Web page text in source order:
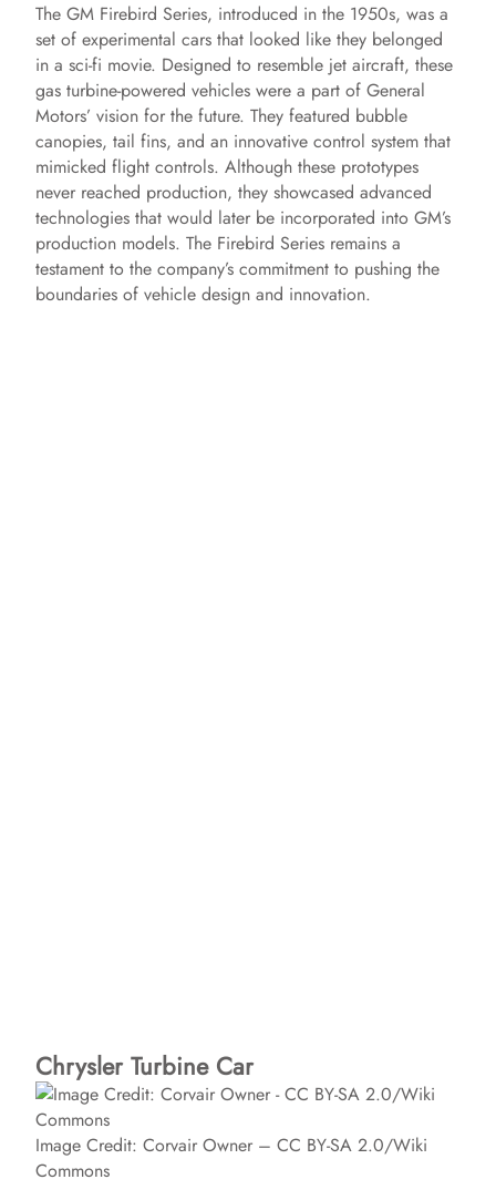
The GM Firebird Series, introduced in the 1950s, was a
set of experimental cars that looked like they belonged
in a sci-fi movie. Designed to resemble jet aircraft, these
gas turbine-powered vehicles were a part of General
Motors’ vision for the future. They featured bubble
canopies, tail fins, and an innovative control system that
mimicked flight controls. Although these prototypes
never reached production, they showcased advanced
technologies that would later be incorporated into GM’s
production models. The Firebird Series remains a
testament to the company’s commitment to pushing the
boundaries of vehicle design and innovation.
Chrysler Turbine Car
Image Credit: Corvair Owner – CC BY-SA 2.0/Wiki
Commons